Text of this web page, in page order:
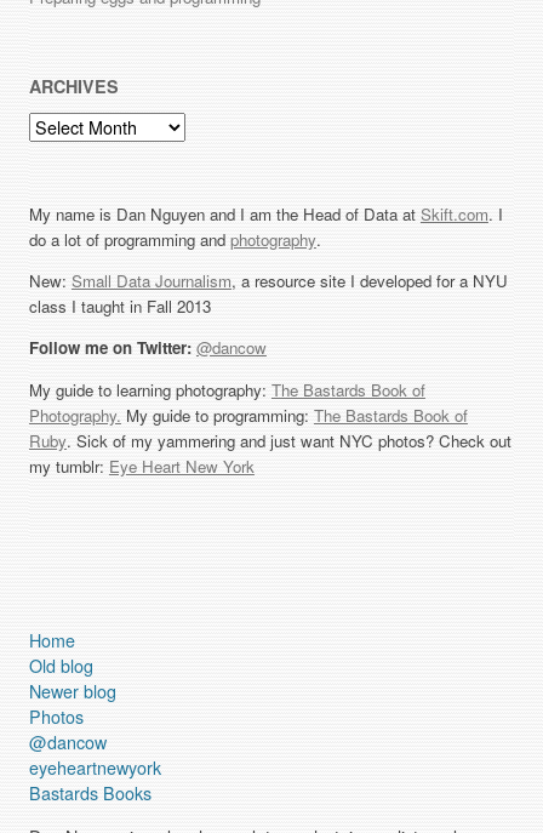
ARCHIVES
Archives
My name is Dan Nguyen and I am the Head of Data at Skift.com. I
do a lot of programming and photography.
New: Small Data Journalism, a resource site I developed for a NYU
class I taught in Fall 2013
Follow me on Twitter: @dancow
My guide to learning photography: The Bastards Book of
Photography. My guide to programming: The Bastards Book of
Ruby. Sick of my yammering and just want NYC photos? Check out
my tumblr: Eye Heart New York
Home
Old blog
Newer blog
Photos
@dancow
eyeheartnewyork
Bastards Books